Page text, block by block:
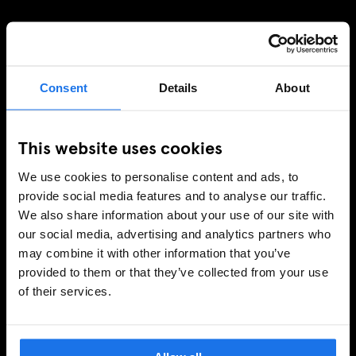
Consent Details About
This website uses cookies
We use cookies to personalise content and ads, to
provide social media features and to analyse our traffic.
We also share information about your use of our site with
our social media, advertising and analytics partners who
may combine it with other information that you’ve
provided to them or that they’ve collected from your use
of their services.